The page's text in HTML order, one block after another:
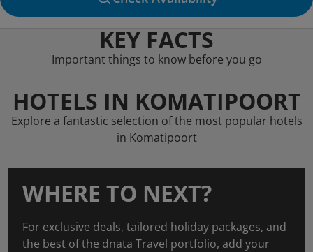
KEY FACTS
Important things to know before you go
HOTELS IN KOMATIPOORT
Explore a fantastic selection of the most popular hotels
in Komatipoort
WHERE TO NEXT?
For exclusive deals, tailored holiday packages, and
the best of the dnata Travel portfolio, add your